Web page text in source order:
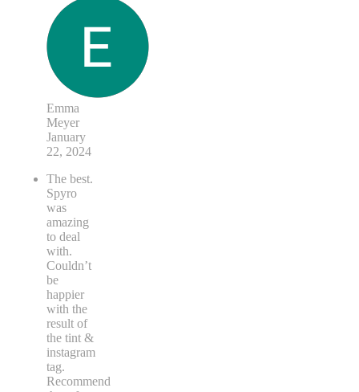
Emma
Meyer
January
22, 2024
The best.
Spyro
was
amazing
to deal
with.
Couldn’t
be
happier
with the
result of
the tint &
instagram
tag.
Recommend